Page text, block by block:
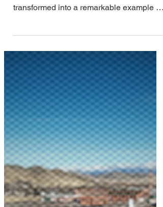
an unauthorized flag pole installation has
community collaboration and problem-
solving. The Livingston City
Commission's May 20 meeting
showcased local government at its best—
listening to citizens, addressing l